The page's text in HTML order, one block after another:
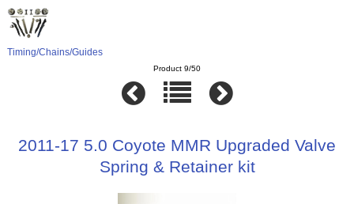
Timing/Chains/Guides
Product 9/50
2011-17 5.0 Coyote MMR Upgraded Valve
Spring & Retainer kit